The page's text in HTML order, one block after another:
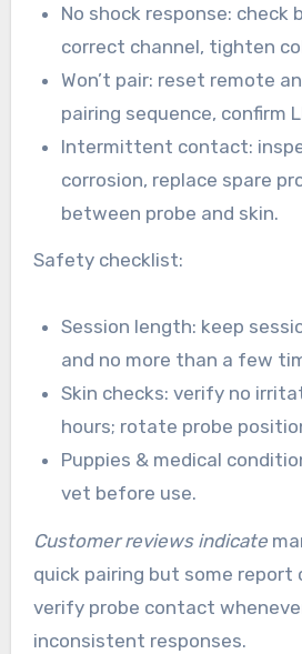
No shock response: check
correct channel, tighten
Won’t pair: reset remote
pairing sequence, confirm
Intermittent contact:
corrosion, replace spare
between probe and skin.
Safety checklist:
Session length: keep
and no more than a few
Skin checks: verify no
hours; rotate probe
Puppies & medical
vet before use.
Customer reviews indicate
quick pairing but some report
verify probe contact
inconsistent responses.